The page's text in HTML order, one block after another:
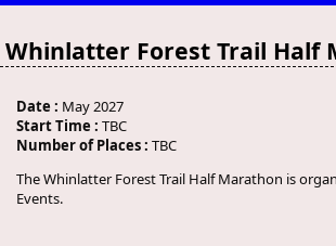
Whinlatter Forest Trail Half
Date : May 2027
Start Time : TBC
Number of Places : TBC
The Whinlatter Forest Trail Half Marathon is
Events.